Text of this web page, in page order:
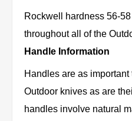
Rockwell hardness 56-
throughout all of the
Handle Information
Handles are as
Outdoor knives as are
handles involve natural